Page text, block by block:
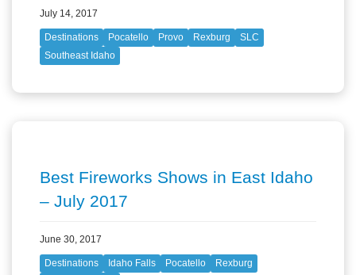
July 14, 2017
Destinations Pocatello Provo Rexburg
SLC
Southeast Idaho
Best Fireworks Shows in East Idaho
– July 2017
June 30, 2017
Destinations Idaho Falls Pocatello
Rexburg